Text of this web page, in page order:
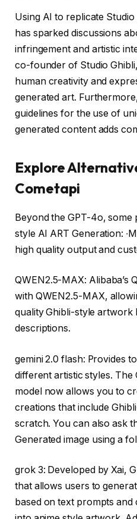
Using AI to replicate Studio
has sparked discussions
infringement and artistic
co-founder of Studio
human creativity and
generated art.
guidelines for the use of
generated content adds
Explore
Cometapi
Beyond the GPT-4o,
style AI ART Generation:
high quality output and
QWEN2.5-MAX: Alibaba’s
with QWEN2.5-MAX,
quality Ghibli-style artwork
descriptions.
gemini 2.0 flash: Provides
different artistic styles. The
model now allows you to
creations that include
scratch. You can also ask
Generated image using a
grok 3: Developed by Xai,
that allows users to
based on text prompts